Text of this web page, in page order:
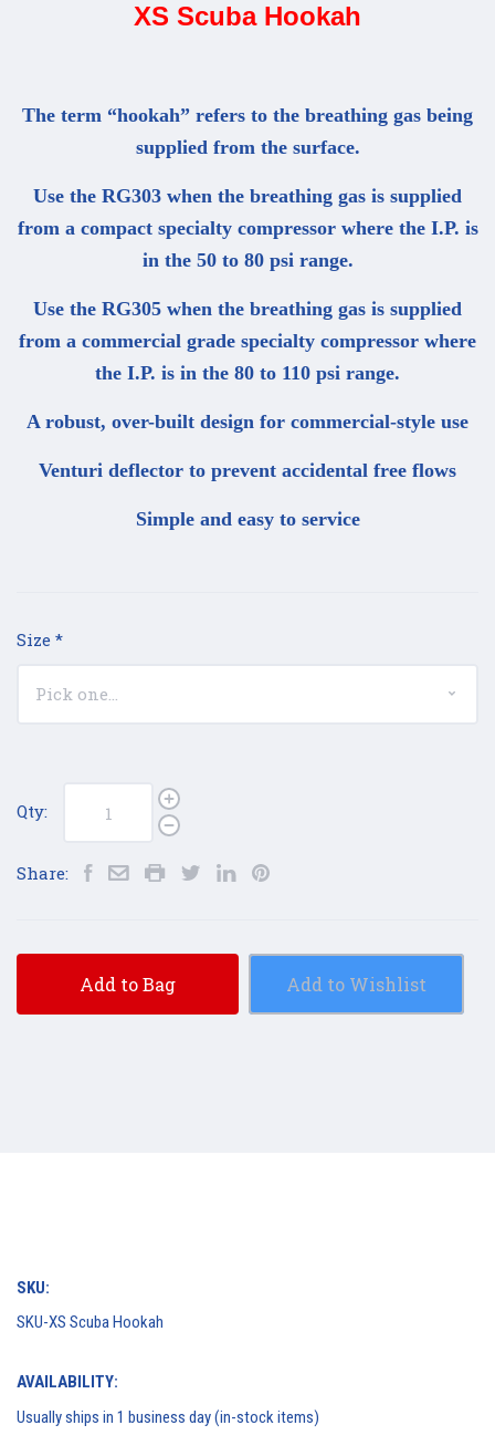
XS Scuba Hookah
The term “hookah” refers to the breathing gas being
supplied from the surface.
Use the RG303 when the breathing gas is supplied
from a compact specialty compressor where the I.P. is
in the 50 to 80 psi range.
Use the RG305 when the breathing gas is supplied
from a commercial grade specialty compressor where
the I.P. is in the 80 to 110 psi range.
A robust, over-built design for commercial-style use
Venturi deflector to prevent accidental free flows
Simple and easy to service
Size *
Qty:
Share:
Add to Bag Add to Wishlist
SKU:
SKU-XS Scuba Hookah
AVAILABILITY:
Usually ships in 1 business day (in-stock items)